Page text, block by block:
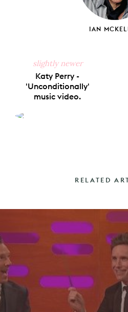
IAN
slightly newer
Katy Perry -
'Unconditionally'
music video.
RELATED